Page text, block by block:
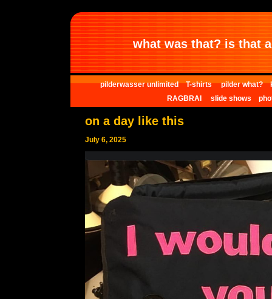
what was that? is that
pilderwasser unlimited T-shirts pilder what?
RAGBRAI
slide shows
on a day like this
July 6, 2025